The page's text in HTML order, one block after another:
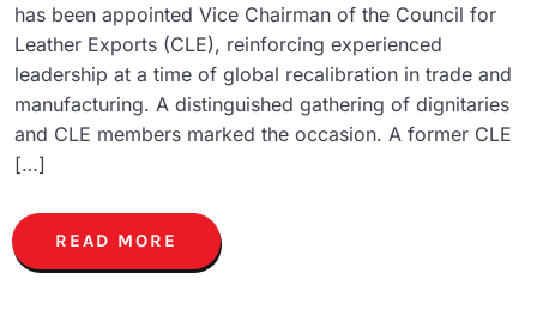
has been appointed Vice Chairman of the Council for
Leather Exports (CLE), reinforcing experienced
leadership at a time of global recalibration in trade and
manufacturing. A distinguished gathering of dignitaries
and CLE members marked the occasion. A former CLE
[…]
READ MORE